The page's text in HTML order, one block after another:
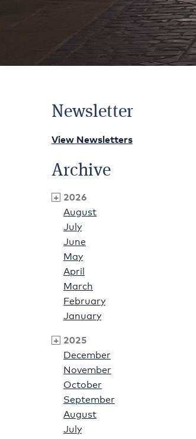
Newsletter
View Newsletters
Archive
2026
August
July
June
May
April
March
February
January
2025
December
November
October
September
August
July